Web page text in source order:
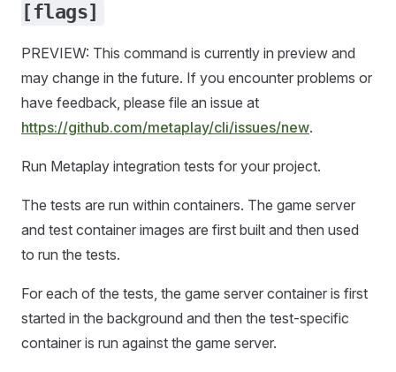
[flags]
PREVIEW: This command is currently in preview and
may change in the future. If you encounter problems or
have feedback, please file an issue at
https://github.com/metaplay/cli/issues/new.
Run Metaplay integration tests for your project.
The tests are run within containers. The game server
and test container images are first built and then used
to run the tests.
For each of the tests, the game server container is first
started in the background and then the test-specific
container is run against the game server.